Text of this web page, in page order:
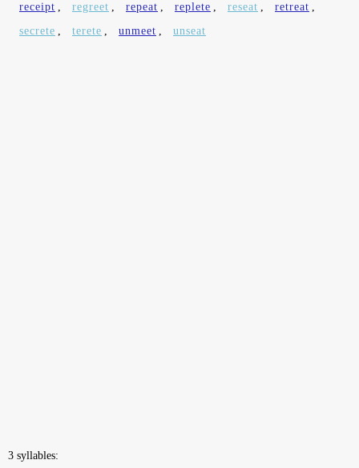
receipt , regreet , repeat , replete , reseat , retreat ,
secrete , terete , unmeet , unseat
3 syllables: